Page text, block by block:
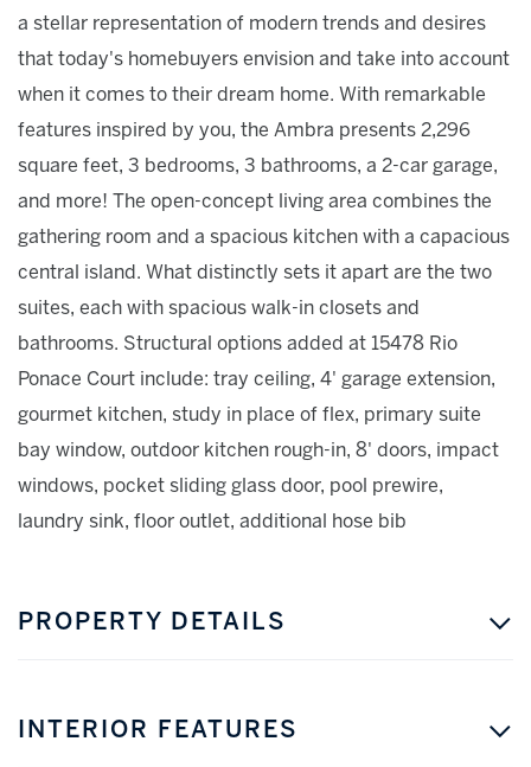
a stellar representation of modern trends and desires
that today's homebuyers envision and take into account
when it comes to their dream home. With remarkable
features inspired by you, the Ambra presents 2,296
square feet, 3 bedrooms, 3 bathrooms, a 2-car garage,
and more! The open-concept living area combines the
gathering room and a spacious kitchen with a capacious
central island. What distinctly sets it apart are the two
suites, each with spacious walk-in closets and
bathrooms. Structural options added at 15478 Rio
Ponace Court include: tray ceiling, 4' garage extension,
gourmet kitchen, study in place of flex, primary suite
bay window, outdoor kitchen rough-in, 8' doors, impact
windows, pocket sliding glass door, pool prewire,
laundry sink, floor outlet, additional hose bib
PROPERTY DETAILS
INTERIOR FEATURES